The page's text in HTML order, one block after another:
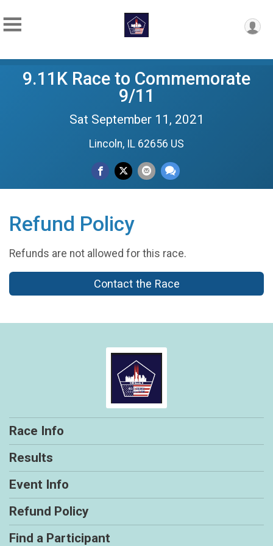
9.11K Race to Commemorate
9/11
Sat September 11, 2021
Lincoln, IL 62656 US
Refund Policy
Refunds are not allowed for this race.
Contact the Race
Race Info
Results
Event Info
Refund Policy
Find a Participant